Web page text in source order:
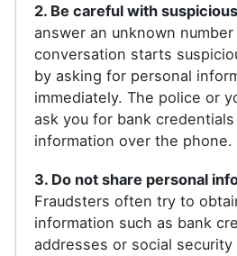
2. Be careful with
answer an unknown
conversation starts
by asking for personal
immediately. The police or
ask you for bank
information over the phone.
3. Do not share personal
Fraudsters often try to
information such as bank
addresses or social